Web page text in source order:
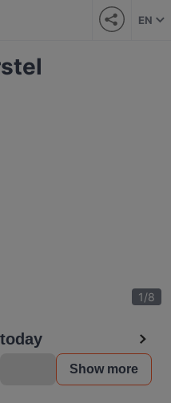
EN
1/8
Show more